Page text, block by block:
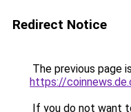
Redirect Notice
The previous page
https://
If you do not want